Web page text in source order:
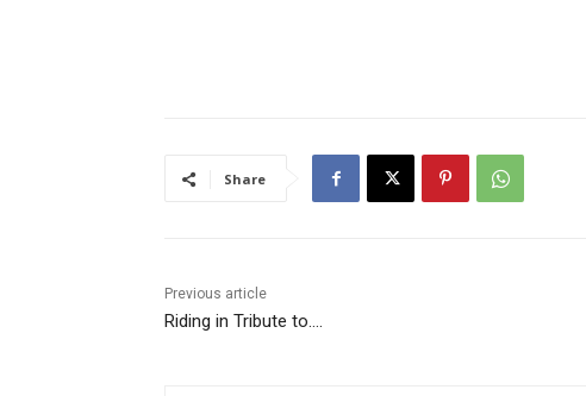
Share
Previous article
Riding in Tribute to….